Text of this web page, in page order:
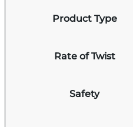
Product Type
Rate of Twist
Safety